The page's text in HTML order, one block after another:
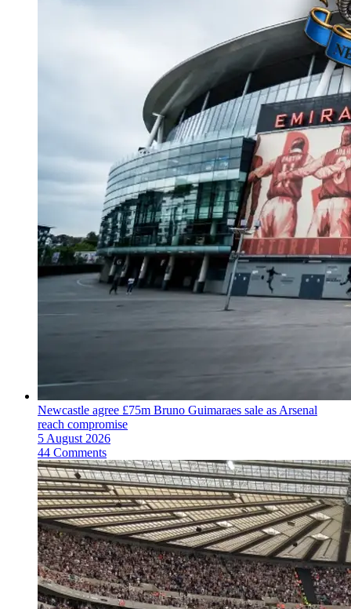
Newcastle agree £75m Bruno Guimaraes sale as Arsenal
reach compromise
5 August 2026
44 Comments